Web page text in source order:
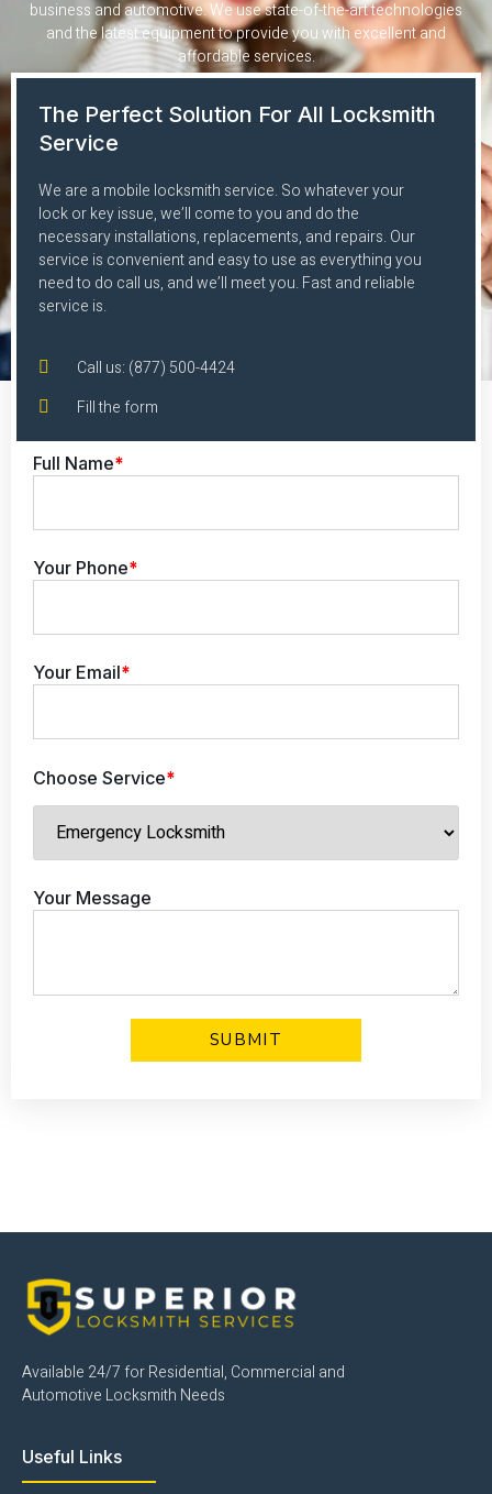
business and automotive. We use state-of-the-art technologies
and the latest equipment to provide you with excellent and
affordable services.
The Perfect Solution For All Locksmith
Service
We are a mobile locksmith service. So whatever your
lock or key issue, we’ll come to you and do the
necessary installations, replacements, and repairs. Our
service is convenient and easy to use as everything you
need to do call us, and we’ll meet you. Fast and reliable
service is.
Call us: (877) 500-4424
Fill the form
Full Name*
Your Phone*
Your Email*
Choose Service*
Your Message
Available 24/7 for Residential, Commercial and
Automotive Locksmith Needs
Useful Links